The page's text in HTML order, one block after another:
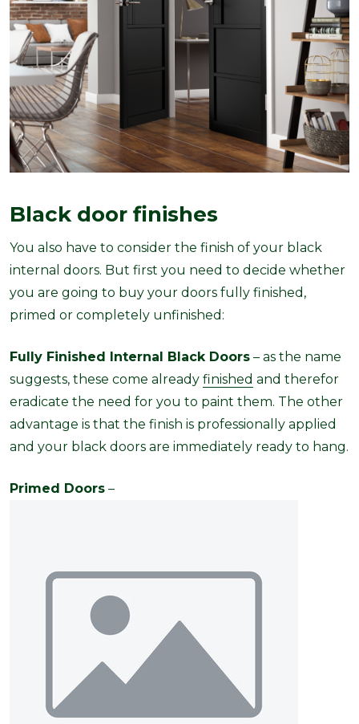
Black door finishes
You also have to consider the finish of your black
internal doors. But first you need to decide whether
you are going to buy your doors fully finished,
primed or completely unfinished:
Fully Finished Internal Black Doors – as the name
suggests, these come already finished and therefor
eradicate the need for you to paint them. The other
advantage is that the finish is professionally applied
and your black doors are immediately ready to hang.
Primed Doors –